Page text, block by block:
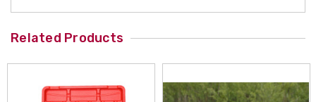
Related Products